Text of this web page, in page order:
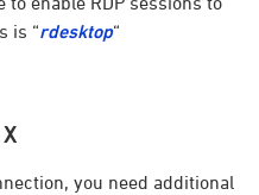
is “rdesktop“
you need additional